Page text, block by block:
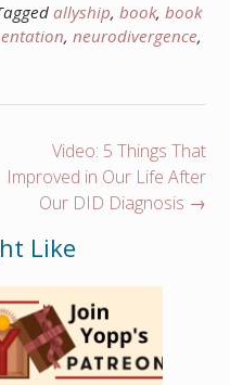
allyship, book, book
, neurodivergence,
Video: 5 Things That
Improved in Our Life After
Our DID Diagnosis →
Like